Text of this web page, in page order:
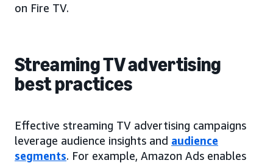
on Fire TV.
Streaming TV advertising
best practices
Effective streaming TV advertising campaigns
leverage audience insights and audience
segments. For example, Amazon Ads enables